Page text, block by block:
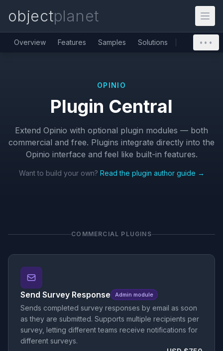
objectplanet
Overview Features Samples Solutions •••
OPINIO
Plugin Central
Extend Opinio with optional plugin modules — both
commercial and free. Plugins integrate directly into the
Opinio interface and feel like built-in features.
Want to build your own? Read the plugin author guide →
COMMERCIAL PLUGINS
Send Survey Response Admin module
Sends completed survey responses by email as soon
as they are submitted. Supports multiple recipients per
survey, letting different teams receive notifications for
different surveys.